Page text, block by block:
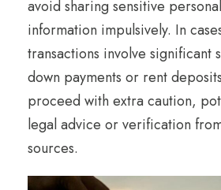
avoid sharing sensitive
information impulsively. In
transactions involve significant
down payments or rent
proceed with extra caution,
legal advice or verification
sources.